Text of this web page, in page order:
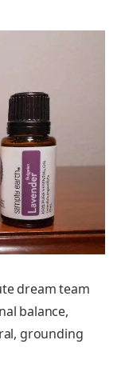
dream team
balance,
grounding